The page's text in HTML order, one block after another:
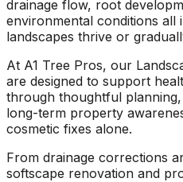
drainage flow, root
environmental conditions all
landscapes thrive or
At A1 Tree Pros, our
are designed to support
through thoughtful
long-term property
cosmetic fixes alone.
From drainage corrections
softscape renovation and